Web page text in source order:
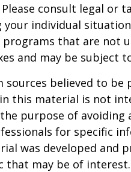
consult legal or
individual
programs that are not
and may be subject
believed to be
this material is not
purpose of avoiding
for specific
was developed and
may be of interest.